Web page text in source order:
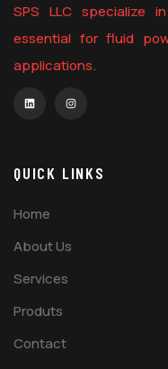
SPS LLC specialize
essential for fluid
applications.
QUICK LINKS
Home
About Us
Services
Produts
Contact